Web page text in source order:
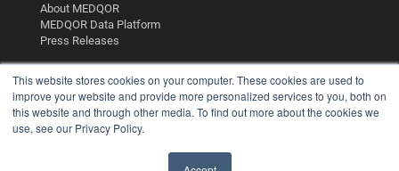
This website stores cookies on your computer. These cookies are used to
improve your website and provide more personalized services to you, both on
this website and through other media. To find out more about the cookies we
use, see our Privacy Policy.
About MEDQOR
MEDQOR Data Platform
Press Releases
KEY RESOURCES
Digital Edition
Podcasts